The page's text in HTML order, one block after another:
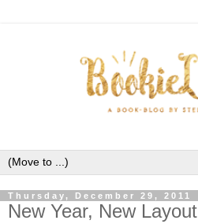
Thursday, December 29, 2011
New Year, New Layout